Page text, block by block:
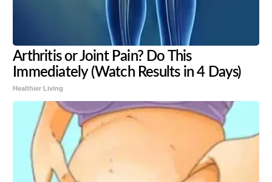
Arthritis or Joint Pain? Do This
Immediately (Watch Results in 4 Days)
Healthier Living